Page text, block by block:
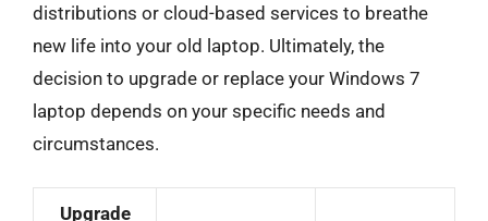
distributions or cloud-based services to breathe
new life into your old laptop. Ultimately, the
decision to upgrade or replace your Windows 7
laptop depends on your specific needs and
circumstances.
Upgrade